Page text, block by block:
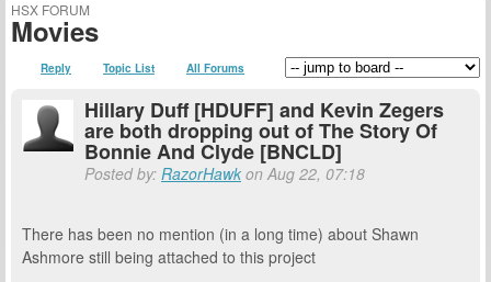
HSX FORUM
Movies
Reply Topic List All Forums
Hillary Duff [HDUFF] and Kevin Zegers
are both dropping out of The Story Of
Bonnie And Clyde [BNCLD]
Posted by: RazorHawk on Aug 22, 07:18
There has been no mention (in a long time) about Shawn
Ashmore still being attached to this project